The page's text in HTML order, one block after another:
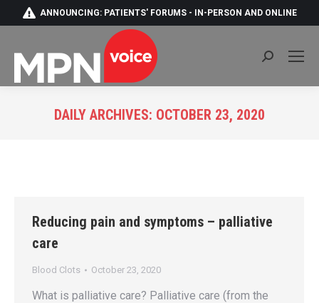
ANNOUNCING: PATIENTS' FORUMS - IN-PERSON AND ONLINE
Search:
DAILY ARCHIVES: OCTOBER 23, 2020
Reducing pain and symptoms – palliative
care
Blood Clots October 23, 2020
What is palliative care? Palliative care (from the